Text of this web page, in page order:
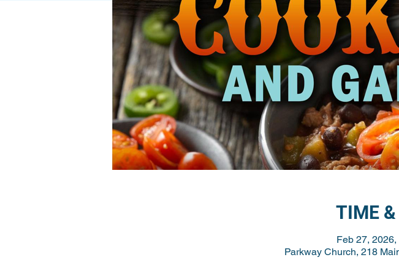
TIME
Feb 27, 2026,
Parkway Church, 218